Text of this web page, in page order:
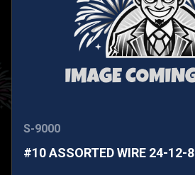
S-9000
#10 ASSORTED WIRE 24-12-8